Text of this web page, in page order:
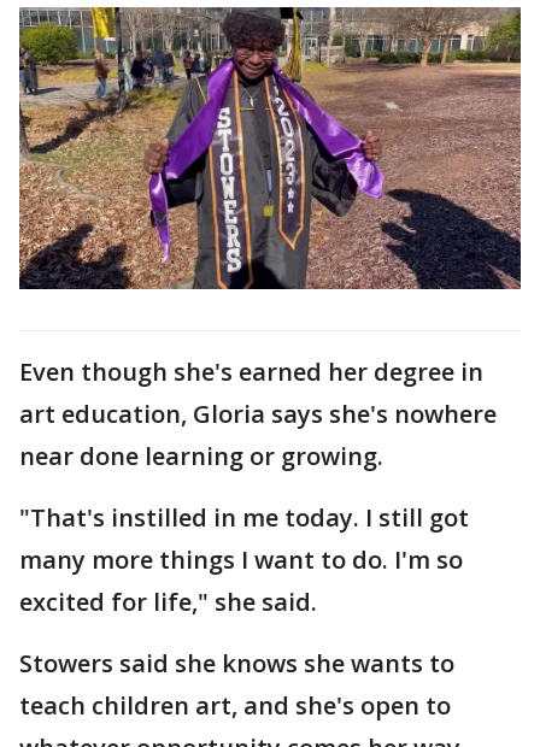
Even though she's earned her degree in
art education, Gloria says she's nowhere
near done learning or growing.
"That's instilled in me today. I still got
many more things I want to do. I'm so
excited for life," she said.
Stowers said she knows she wants to
teach children art, and she's open to